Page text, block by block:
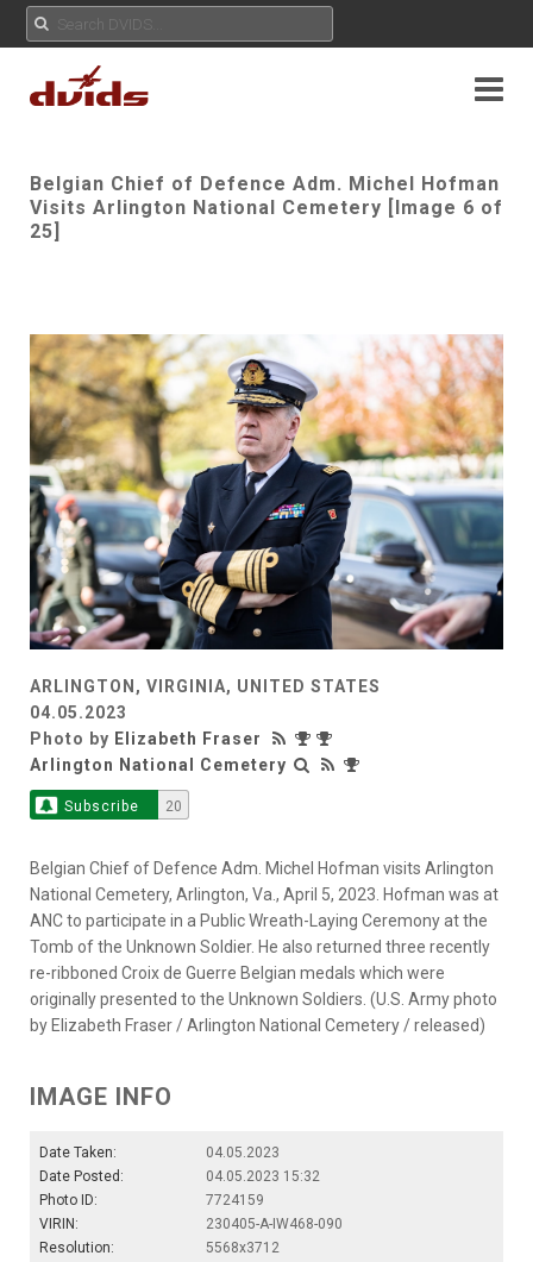
Belgian Chief of Defence Adm. Michel Hofman
Visits Arlington National Cemetery [Image 6 of
25]
ARLINGTON, VIRGINIA, UNITED STATES
04.05.2023
Photo by Elizabeth Fraser
Arlington National Cemetery
Subscribe 20
Belgian Chief of Defence Adm. Michel Hofman visits Arlington
National Cemetery, Arlington, Va., April 5, 2023. Hofman was at
ANC to participate in a Public Wreath-Laying Ceremony at the
Tomb of the Unknown Soldier. He also returned three recently
re-ribboned Croix de Guerre Belgian medals which were
originally presented to the Unknown Soldiers. (U.S. Army photo
by Elizabeth Fraser / Arlington National Cemetery / released)
IMAGE INFO
Date Taken:
04.05.2023
Date Posted:
04.05.2023 15:32
Photo ID:
7724159
VIRIN:
230405-A-IW468-090
Resolution:
5568x3712